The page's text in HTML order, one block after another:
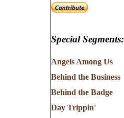
Special Segments:
Angels Among Us
Behind the Business
Behind the Badge
Day Trippin'